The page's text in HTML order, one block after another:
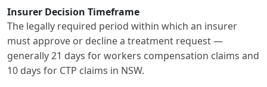
Insurer Decision Timeframe
The legally required period within which an insurer
must approve or decline a treatment request —
generally 21 days for workers compensation claims and
10 days for CTP claims in NSW.